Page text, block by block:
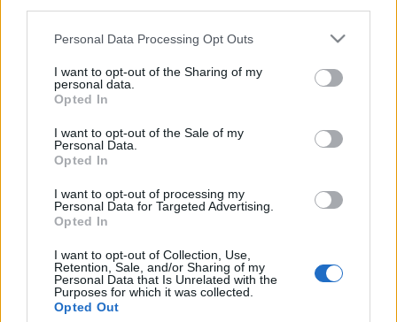
Please note that this website/app uses one or more Google
not limited to your visit or usage behaviour. You may click to
grant or deny consent to Google and its third-party tags to
use your data for below specified purposes in below Google
consent section.
Personal Data Processing Opt Outs
I want to opt-out of the Sharing of my
personal data.
Opted In
I want to opt-out of the Sale of my
Personal Data.
Opted In
I want to opt-out of processing my
Personal Data for Targeted Advertising.
Opted In
I want to opt-out of Collection, Use,
Retention, Sale, and/or Sharing of my
Personal Data that Is Unrelated with the
Purposes for which it was collected.
Opted Out
Impresszum
Szerkesztőség:
1037 Budapest, Seregély u. 17.
Email:info@neokohn.hu
További információ »